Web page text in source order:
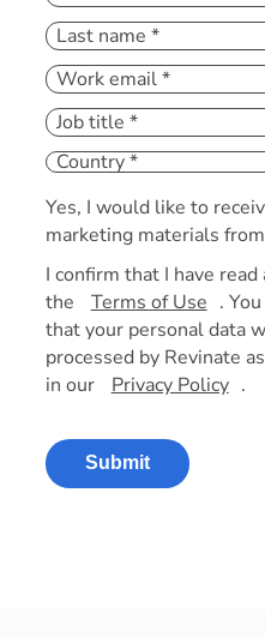
Yes, I would like to
marketing materials
I confirm that I have read
the
Terms of Use .
that your personal data
processed by Revinate
in our
Privacy Policy .
Submit